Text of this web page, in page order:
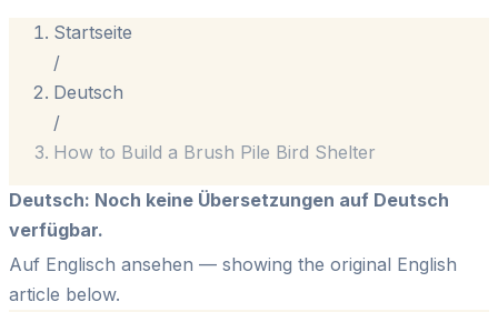
Startseite
/
Deutsch
/
How to Build a Brush Pile Bird Shelter
Deutsch: Noch keine Übersetzungen auf Deutsch
verfügbar.
Auf Englisch ansehen — showing the original English
article below.